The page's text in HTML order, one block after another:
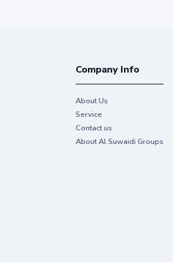
Company Info
About Us
Service
Contact us
About Al Suwaidi Groups